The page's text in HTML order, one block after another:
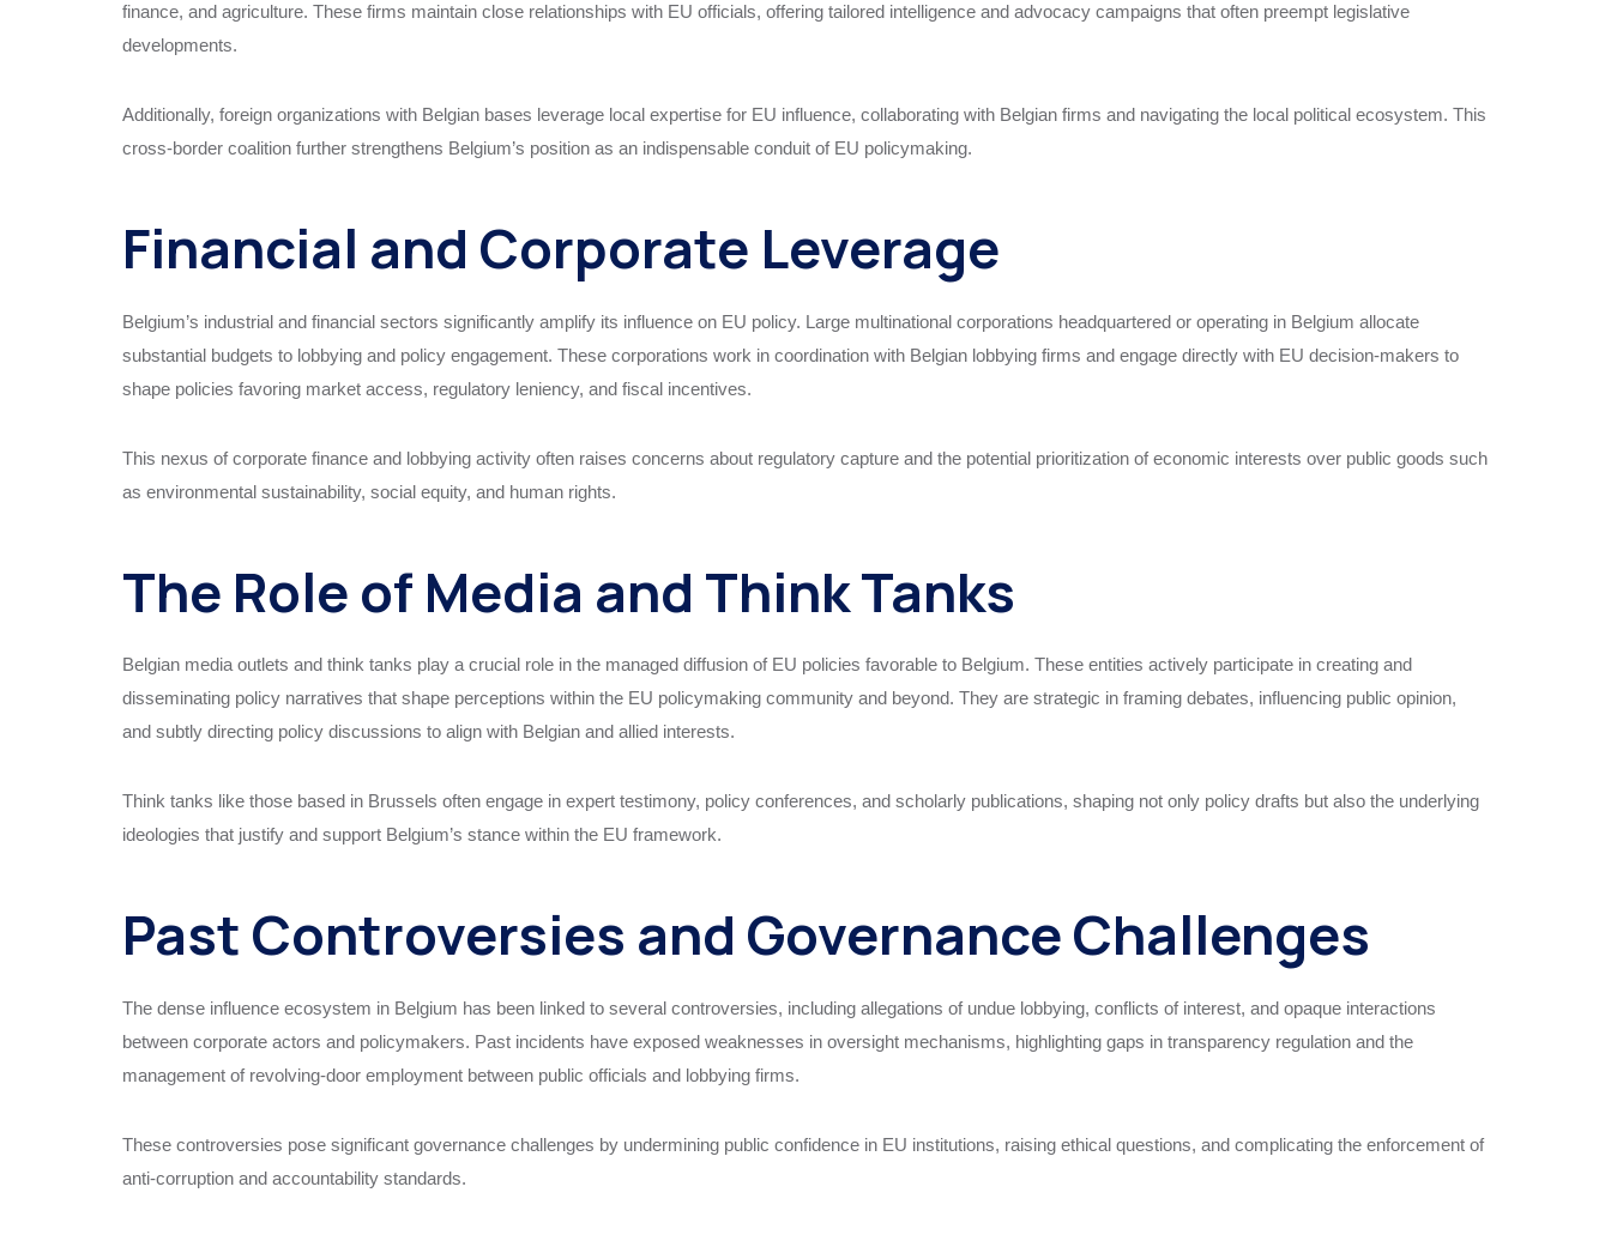
finance, and agriculture. These firms maintain close relationships with EU officials, offering tailored intelligence and advocacy campaigns that often preempt legislative
developments.
Additionally, foreign organizations with Belgian bases leverage local expertise for EU influence, collaborating with Belgian firms and navigating the local political ecosystem. This
cross-border coalition further strengthens Belgium’s position as an indispensable conduit of EU policymaking.
Financial and Corporate Leverage
Belgium’s industrial and financial sectors significantly amplify its influence on EU policy. Large multinational corporations headquartered or operating in Belgium allocate
substantial budgets to lobbying and policy engagement. These corporations work in coordination with Belgian lobbying firms and engage directly with EU decision-makers to
shape policies favoring market access, regulatory leniency, and fiscal incentives.
This nexus of corporate finance and lobbying activity often raises concerns about regulatory capture and the potential prioritization of economic interests over public goods such
as environmental sustainability, social equity, and human rights.
The Role of Media and Think Tanks
Belgian media outlets and think tanks play a crucial role in the managed diffusion of EU policies favorable to Belgium. These entities actively participate in creating and
disseminating policy narratives that shape perceptions within the EU policymaking community and beyond. They are strategic in framing debates, influencing public opinion,
and subtly directing policy discussions to align with Belgian and allied interests.
Think tanks like those based in Brussels often engage in expert testimony, policy conferences, and scholarly publications, shaping not only policy drafts but also the underlying
ideologies that justify and support Belgium’s stance within the EU framework.
Past Controversies and Governance Challenges
The dense influence ecosystem in Belgium has been linked to several controversies, including allegations of undue lobbying, conflicts of interest, and opaque interactions
between corporate actors and policymakers. Past incidents have exposed weaknesses in oversight mechanisms, highlighting gaps in transparency regulation and the
management of revolving-door employment between public officials and lobbying firms.
These controversies pose significant governance challenges by undermining public confidence in EU institutions, raising ethical questions, and complicating the enforcement of
anti-corruption and accountability standards.